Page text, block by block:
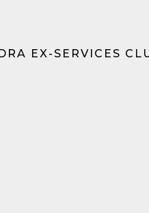
EX-SERVICES